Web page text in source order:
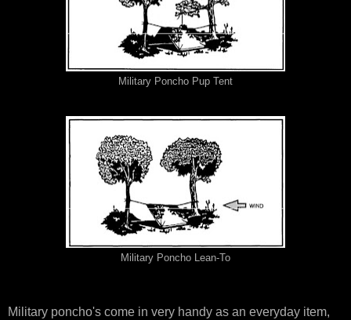
Military Poncho Pup Tent
Military Poncho Lean-To
Military poncho's come in very handy as an everyday item,